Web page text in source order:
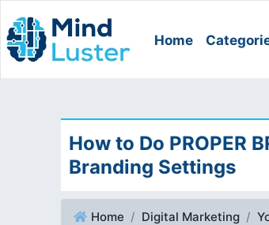
Home
How to Do PROPER
Branding Settings
Home Digital Marketing